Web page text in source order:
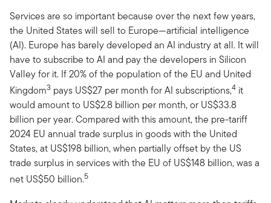
Services are so important because over the next few years,
the United States will sell to Europe—artificial intelligence
(AI). Europe has barely developed an AI industry at all. It will
have to subscribe to AI and pay the developers in Silicon
Valley for it. If 20% of the population of the EU and United
Kingdom3 pays US$27 per month for AI subscriptions,4 it
would amount to US$2.8 billion per month, or US$33.8
billion per year. Compared with this amount, the pre-tariff
2024 EU annual trade surplus in goods with the United
States, at US$198 billion, when partially offset by the US
trade surplus in services with the EU of US$148 billion, was a
net US$50 billion.5